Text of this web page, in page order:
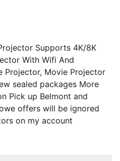
Supports 4K/8K
With Wifi And
Projector, Movie Projector
sealed packages More
Pick up Belmont and
offers will be ignored
on my account